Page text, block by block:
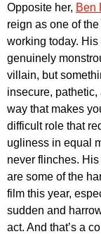
Opposite her, Ben
reign as one of
working today.
genuinely
villain, but
insecure,
way that makes
difficult role that
ugliness in equal
never flinches.
are some of the
film this year,
sudden and
act. And that’s a